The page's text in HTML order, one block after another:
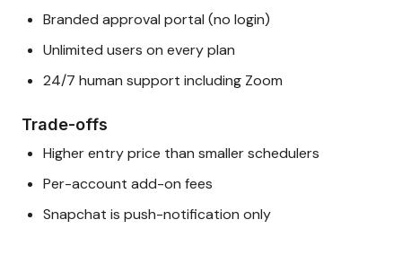
Branded approval portal (no login)
Unlimited users on every plan
24/7 human support including Zoom
Trade-offs
Higher entry price than smaller schedulers
Per-account add-on fees
Snapchat is push-notification only